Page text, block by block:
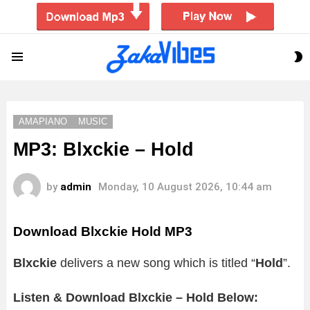
AMAPIANO MUSIC
MP3: Blxckie – Hold
by admin Monday, 10 August 2026, 10:44 am
Download Blxckie Hold MP3
Blxckie delivers a new song which is titled “Hold”.
Listen & Download Blxckie – Hold Below: